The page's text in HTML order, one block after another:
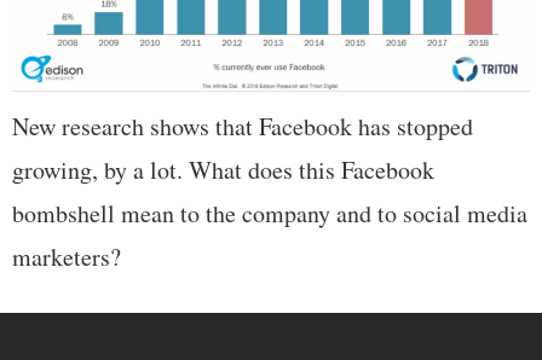
New research shows that Facebook has stopped
growing, by a lot. What does this Facebook
bombshell mean to the company and to social media
marketers?